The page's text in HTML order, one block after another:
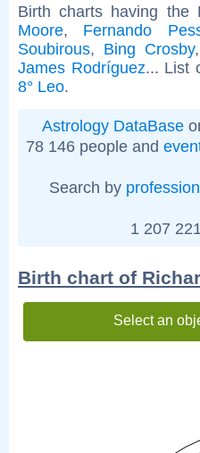
Birth charts having
Moore, Fernando
Soubirous, Bing Crosby
James Rodríguez... List
8° Leo.
Astrology DataBase
78 146 people and
Search by profession
1 207
Birth chart of
Select an